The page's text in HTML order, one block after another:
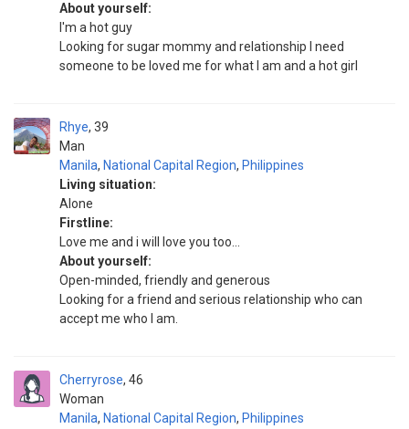
About yourself:
I'm a hot guy
Looking for sugar mommy and relationship I need
someone to be loved me for what I am and a hot girl
Rhye
Man
39
Manila, National Capital Region, Philippines
Living situation:
Alone
Firstline:
Love me and i will love you too...
About yourself:
Open-minded, friendly and generous
Looking for a friend and serious relationship who can
accept me who I am.
Cherryrose
Woman
46
Manila, National Capital Region, Philippines